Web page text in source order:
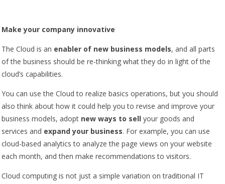
Make your company innovative
The Cloud is an enabler of new business models, and all parts
of the business should be re-thinking what they do in light of the
cloud’s capabilities.
You can use the Cloud to realize basics operations, but you should
also think about how it could help you to revise and improve your
business models, adopt new ways to sell your goods and
services and expand your business. For example, you can use
cloud-based analytics to analyze the page views on your website
each month, and then make recommendations to visitors.
Cloud computing is not just a simple variation on traditional IT